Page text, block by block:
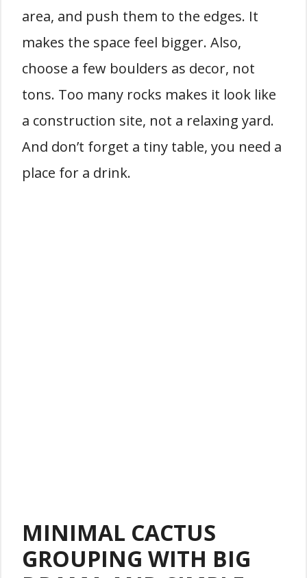
area, and push them to the edges. It
makes the space feel bigger. Also,
choose a few boulders as decor, not
tons. Too many rocks makes it look like
a construction site, not a relaxing yard.
And don’t forget a tiny table, you need a
place for a drink.
MINIMAL CACTUS
GROUPING WITH BIG